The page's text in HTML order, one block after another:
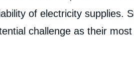
of electricity supplies.
challenge as their
Copy